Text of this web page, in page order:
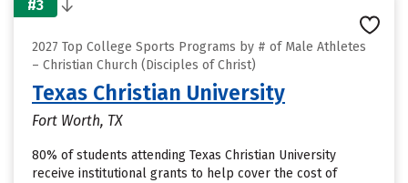
#3
2027 Top College Sports Programs by # of Male Athletes
– Christian Church (Disciples of Christ)
Texas Christian University
Fort Worth, TX
80% of students attending Texas Christian University
receive institutional grants to help cover the cost of